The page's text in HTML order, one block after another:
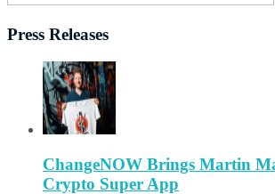
Press Releases
ChangeNOW Brings Martin
Crypto Super App